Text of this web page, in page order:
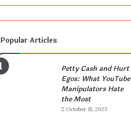
Popular Articles
Petty Cash and Hurt
Egos: What YouTube
Manipulators Hate
the Most
October 15, 2023